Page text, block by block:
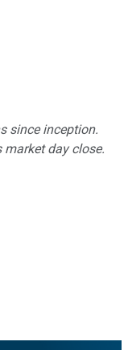
since inception.
market day close.